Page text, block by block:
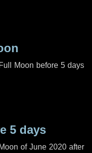
Moon before5 days
5 days
of June 2020 after